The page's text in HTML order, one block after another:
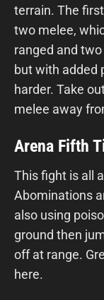
terrain. The
two melee,
ranged and
but with added
harder. Take
melee away
Arena Fifth
This fight is all
Abominations
also using
ground then
off at range.
here.